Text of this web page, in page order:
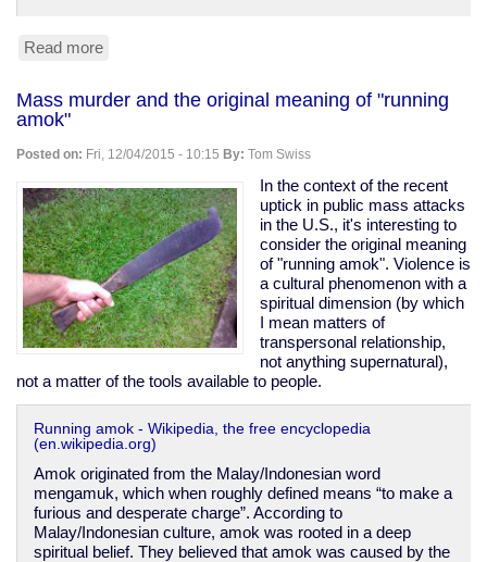
Read more
only
the
disempowered
Mass murder and the original meaning of "running
amok"
Posted on: Fri, 12/04/2015 - 10:15 By: Tom Swiss
In the context of the recent
uptick in public mass attacks
in the U.S., it's interesting to
consider the original meaning
of "running amok". Violence is
a cultural phenomenon with a
spiritual dimension (by which
I mean matters of
transpersonal relationship,
not anything supernatural),
not a matter of the tools available to people.
Running amok - Wikipedia, the free encyclopedia
(en.wikipedia.org)
Amok originated from the Malay/Indonesian word
mengamuk, which when roughly defined means “to make a
furious and desperate charge”. According to
Malay/Indonesian culture, amok was rooted in a deep
spiritual belief. They believed that amok was caused by the